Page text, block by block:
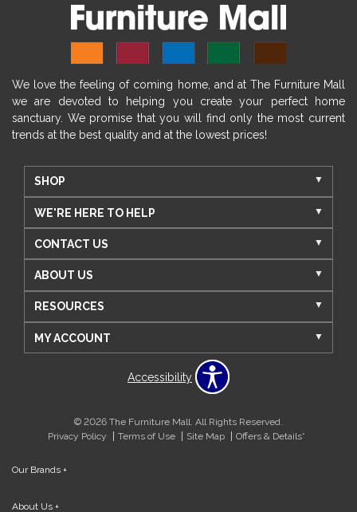
We love the feeling of coming home, and at The Furniture Mall
we are devoted to helping you create your perfect home
sanctuary. We promise that you will find only the most current
trends at the best quality and at the lowest prices!
SHOP
WE'RE HERE TO HELP
CONTACT US
ABOUT US
RESOURCES
MY ACCOUNT
Accessibility
© 2026 The Furniture Mall. All Rights Reserved.
Privacy Policy
Terms of Use Site Map Offers & Details*
Our Brands +
About Us +